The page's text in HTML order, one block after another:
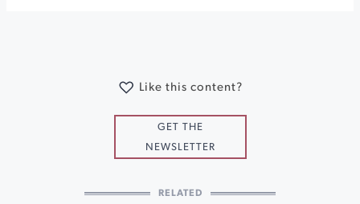
Like this content?
GET THE
NEWSLETTER
RELATED